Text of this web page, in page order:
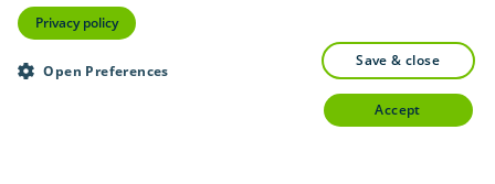
Privacy policy
Open Preferences
save & close
accept